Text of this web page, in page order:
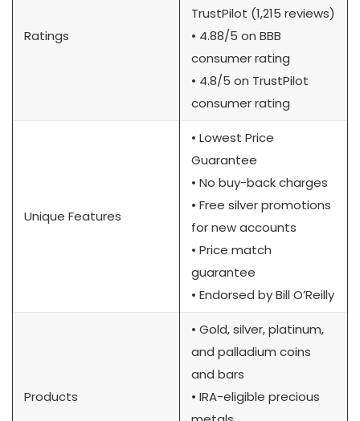
Ratings
TrustPilot (1,215 reviews)
• 4.88/5 on BBB
consumer rating
• 4.8/5 on TrustPilot
consumer rating
Unique Features
• Lowest Price
Guarantee
• No buy-back charges
• Free silver promotions
for new accounts
• Price match
guarantee
• Endorsed by Bill O’Reilly
Products
• Gold, silver, platinum,
and palladium coins
and bars
• IRA-eligible precious